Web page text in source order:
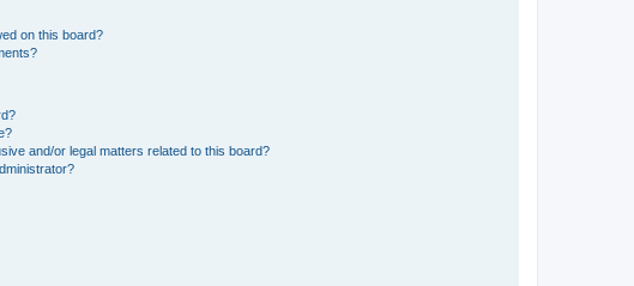
on this board?
and/or legal matters related to this board?